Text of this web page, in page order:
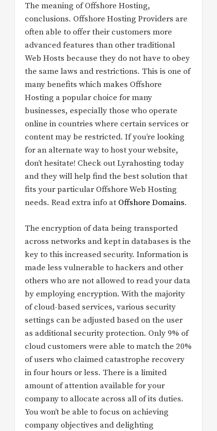
The meaning of Offshore Hosting,
conclusions. Offshore Hosting Providers are
often able to offer their customers more
advanced features than other traditional
Web Hosts because they do not have to obey
the same laws and restrictions. This is one of
many benefits which makes Offshore
Hosting a popular choice for many
businesses, especially those who operate
online in countries where certain services or
content may be restricted. If you’re looking
for an alternate way to host your website,
don’t hesitate! Check out Lyrahosting today
and they will help find the best solution that
fits your particular Offshore Web Hosting
needs. Read extra info at Offshore Domains.
The encryption of data being transported
across networks and kept in databases is the
key to this increased security. Information is
made less vulnerable to hackers and other
others who are not allowed to read your data
by employing encryption. With the majority
of cloud-based services, various security
settings can be adjusted based on the user
as additional security protection. Only 9% of
cloud customers were able to match the 20%
of users who claimed catastrophe recovery
in four hours or less. There is a limited
amount of attention available for your
company to allocate across all of its duties.
You won’t be able to focus on achieving
company objectives and delighting